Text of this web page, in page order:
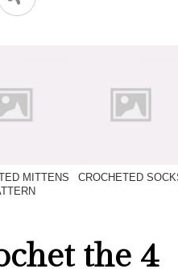
MITTENS
CROCHETED
the 4